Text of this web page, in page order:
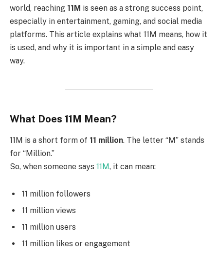
world, reaching 11M is seen as a strong success point,
especially in entertainment, gaming, and social media
platforms. This article explains what 11M means, how it
is used, and why it is important in a simple and easy
way.
What Does 11M Mean?
11M is a short form of 11 million. The letter “M” stands
for “Million.”
So, when someone says 11M, it can mean:
11 million followers
11 million views
11 million users
11 million likes or engagement